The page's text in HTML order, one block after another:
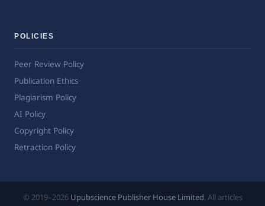
POLICIES
Peer Review Policy
Publication Ethics
Plagiarism Policy
AI Policy
Copyright Policy
Retraction Policy
© 2019–2026 Upubscience Publisher House Limited. All articles